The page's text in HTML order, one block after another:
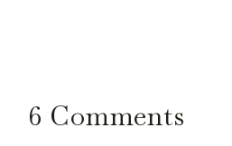
6 Comments